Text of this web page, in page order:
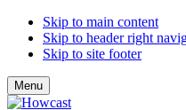
Skip to main content
Skip to header right
Skip to site footer
Menu